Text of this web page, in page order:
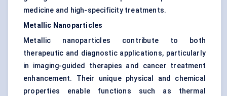
medicine and high-specificity treatments.
Metallic Nanoparticles
Metallic nanoparticles contribute to both
therapeutic and diagnostic applications, particularly
in imaging-guided therapies and cancer treatment
enhancement. Their unique physical and chemical
properties enable functions such as thermal